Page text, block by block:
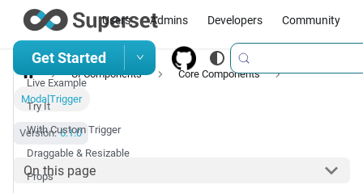
Users Admins Developers Community
Get Started
UI Components Core Components
ModalTrigger
Version: 6.1.0
On this page
Live Example
Try It
With Custom Trigger
Draggable & Resizable
Props